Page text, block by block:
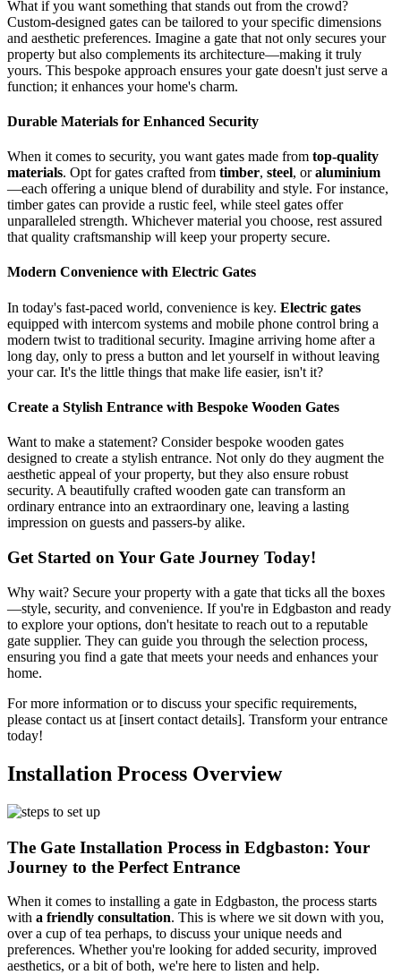
What if you want something that stands out from the crowd?
Custom-designed gates can be tailored to your specific dimensions
and aesthetic preferences. Imagine a gate that not only secures your
property but also complements its architecture—making it truly
yours. This bespoke approach ensures your gate doesn't just serve a
function; it enhances your home's charm.
Durable Materials for Enhanced Security
When it comes to security, you want gates made from top-quality
materials. Opt for gates crafted from timber, steel, oraluminium
—each offering a unique blend of durability and style. For instance,
timber gates can provide a rustic feel, while steel gates offer
unparalleled strength. Whichever material you choose, rest assured
that quality craftsmanship will keep your property secure.
Modern Convenience with Electric Gates
In today's fast-paced world, convenience is key. Electric gates
equipped with intercom systems and mobile phone control bring a
modern twist to traditional security. Imagine arriving home after a
long day, only to press a button and let yourself in without leaving
your car. It's the little things that make life easier, isn't it?
Create a Stylish Entrance with Bespoke Wooden Gates
Want to make a statement? Consider bespoke wooden gates
designed to create a stylish entrance. Not only do they augment the
aesthetic appeal of your property, but they also ensure robust
security. A beautifully crafted wooden gate can transform an
ordinary entrance into an extraordinary one, leaving a lasting
impression on guests and passers-by alike.
Get Started on Your Gate Journey Today!
Why wait? Secure your property with a gate that ticks all the boxes
—style, security, and convenience. If you're in Edgbaston and ready
to explore your options, don't hesitate to reach out to a reputable
gate supplier. They can guide you through the selection process,
ensuring you find a gate that meets your needs and enhances your
home.
For more information or to discuss your specific requirements,
please contact us at [insert contact details]. Transform your entrance
today!
Installation Process Overview
The Gate Installation Process in Edgbaston: Your
Journey to the Perfect Entrance
When it comes to installing a gate in Edgbaston, the process starts
with a friendly consultation. This is where we sit down with you,
over a cup of tea perhaps, to discuss your unique needs and
preferences. Whether you're looking for added security, improved
aesthetics, or a bit of both, we're here to listen and help.